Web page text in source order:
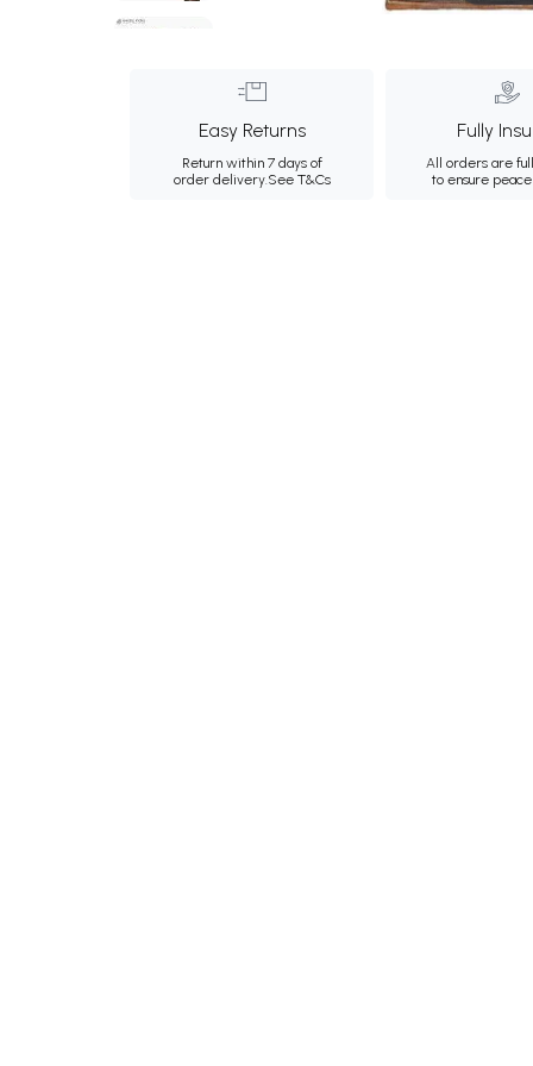
Easy Returns
Return within 7 days of
order delivery.See T&Cs
Fully
All orders are
to ensure